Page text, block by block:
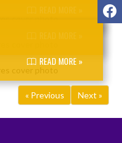
READ MORE »
READ MORE »
READ MORE »
« Previous Next »